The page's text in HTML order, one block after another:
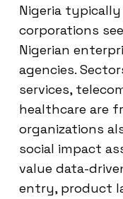
Nigeria
corporations
Nigerian
agencies.
services,
healthcare are
organizations
social impact
value data-
entry, product